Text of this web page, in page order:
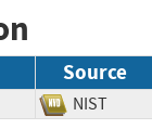
Source
NIST